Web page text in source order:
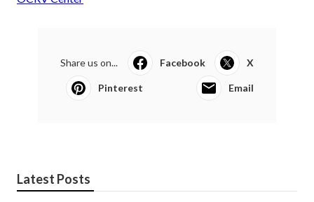
Share us on... Facebook X
Pinterest Email
Latest Posts